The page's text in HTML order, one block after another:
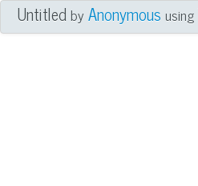
UntitledbyAnonymous using